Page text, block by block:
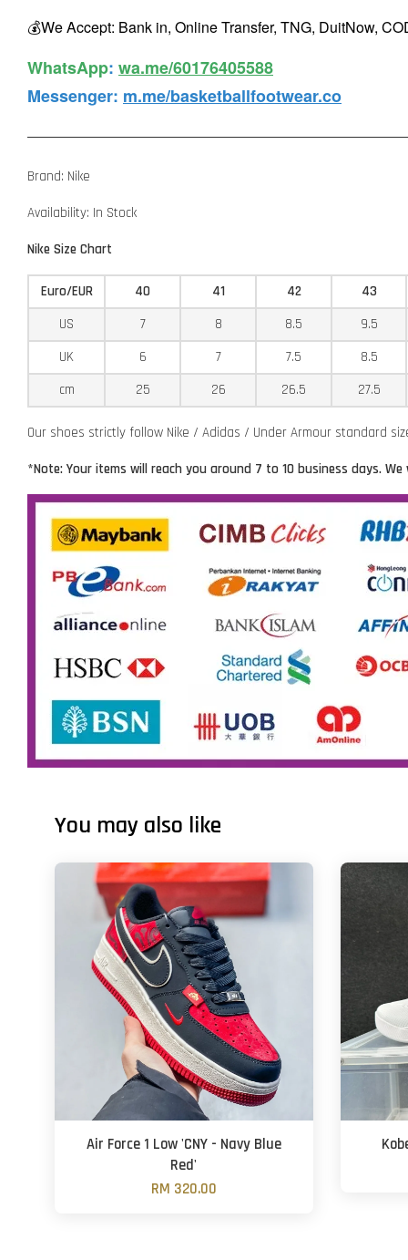
💰We Accept: Bank in, Online Transfer, TNG, DuitNow,
WhatsApp️: wa.me/60176405588
Messenger: m.me/basketballfootwear.co
Brand: Nike
Availability: In Stock
Nike Size Chart
Euro/EUR 40 41 42 43
US
7 8 8.5 9.5
UK
6 7 7.5 8.5
cm
25 26 26.5 27.5
Our shoes strictly follow Nike / Adidas / Under Armour standard
*Note: Your items will reach you around 7 to 10 business days.
You may also like
Air Force 1 Low 'CNY - Navy Blue
Red'
RM 320.00